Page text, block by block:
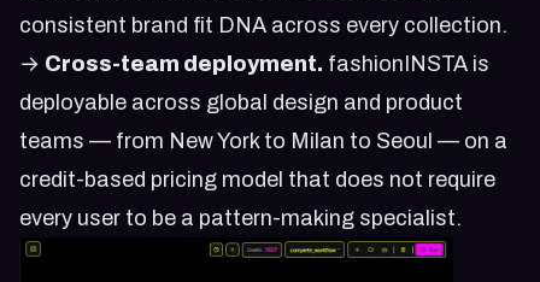
consistent brand fit DNA across every collection.
→ Cross-team deployment. fashionINSTA is
deployable across global design and product
teams — from New York to Milan to Seoul — on a
credit-based pricing model that does not require
every user to be a pattern-making specialist.